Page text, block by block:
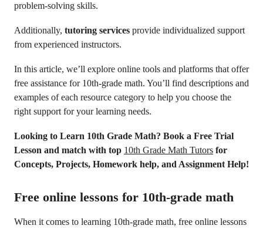
problem-solving skills.
Additionally, tutoring services provide individualized support
from experienced instructors.
In this article, we’ll explore online tools and platforms that offer
free assistance for 10th-grade math. You’ll find descriptions and
examples of each resource category to help you choose the
right support for your learning needs.
Looking to Learn 10th Grade Math? Book a Free Trial
Lesson and match with top 10th Grade Math Tutors for
Concepts, Projects, Homework help, and Assignment Help!
Free online lessons for 10th-grade math
When it comes to learning 10th-grade math, free online lessons